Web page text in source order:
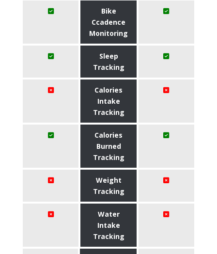
Bike
Ccadence
Monitoring
Sleep
Tracking
Calories
Intake
Tracking
Calories
Burned
Tracking
Weight
Tracking
Water
Intake
Tracking